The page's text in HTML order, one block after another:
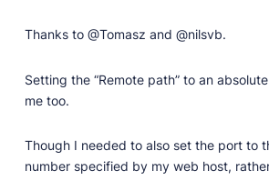
Thanks to @Tomasz and @nilsvb.
Setting the “Remote path” to an
me too.
Though I needed to also set the port to
number specified by my web host,